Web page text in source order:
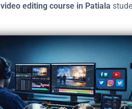
video editing course in Patiala